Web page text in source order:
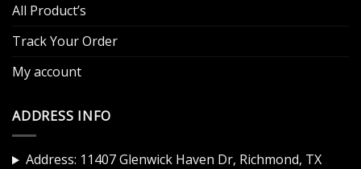
All Product’s
Track Your Order
My account
ADDRESS INFO
Address: 11407 Glenwick Haven Dr, Richmond, TX